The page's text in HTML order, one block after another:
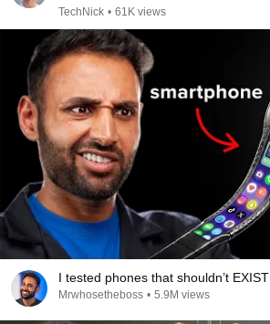
TechNick • 61K views
I tested phones that shouldn’t EXIST
Mrwhosetheboss • 5.9M views